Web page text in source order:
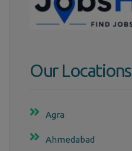
Our Locations
Agra
Ahmedabad